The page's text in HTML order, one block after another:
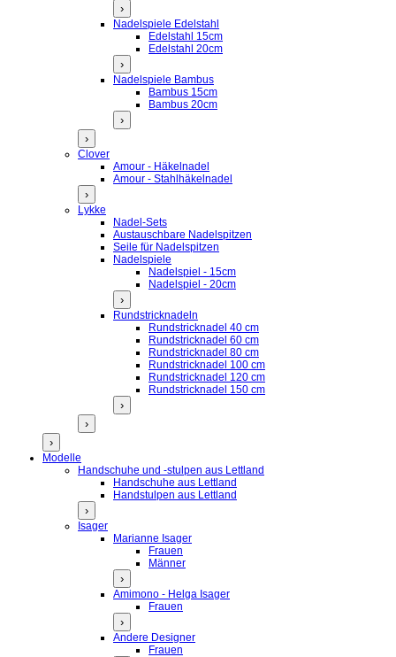
›
Nadelspiele Edelstahl
Edelstahl 15cm
Edelstahl 20cm
›
Nadelspiele Bambus
Bambus 15cm
Bambus 20cm
›
›
Clover
Amour - Häkelnadel
Amour - Stahlhäkelnadel
›
Lykke
Nadel-Sets
Austauschbare Nadelspitzen
Seile für Nadelspitzen
Nadelspiele
Nadelspiel - 15cm
Nadelspiel - 20cm
›
Rundstricknadeln
Rundstricknadel 40 cm
Rundstricknadel 60 cm
Rundstricknadel 80 cm
Rundstricknadel 100 cm
Rundstricknadel 120 cm
Rundstricknadel 150 cm
›
›
›
Modelle
Handschuhe und -stulpen aus Lettland
Handschuhe aus Lettland
Handstulpen aus Lettland
›
Isager
Marianne Isager
Frauen
Männer
›
Amimono - Helga Isager
Frauen
›
Andere Designer
Frauen